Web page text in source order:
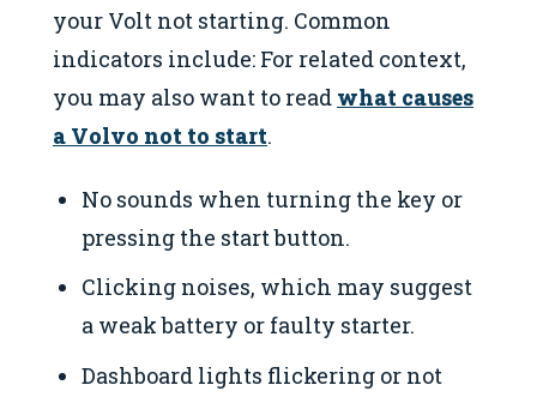
your Volt not starting. Common
indicators include: For related context,
you may also want to read what causes
a Volvo not to start.
No sounds when turning the key or
pressing the start button.
Clicking noises, which may suggest
a weak battery or faulty starter.
Dashboard lights flickering or not